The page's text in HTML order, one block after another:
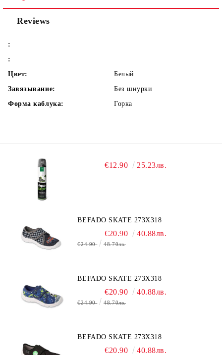
Reviews
:
:
Цвет:
Белый
Завязывание:
Без шнурки
Форма каблука:
Горка
€12.90 25.23лв.
BEFADO SKATE 273X318
€20.90 40.88лв.
€24.90 48.70лв.
BEFADO SKATE 273X318
€20.90 40.88лв.
€24.90 48.70лв.
BEFADO SKATE 273X318
€20.90 40.88лв.